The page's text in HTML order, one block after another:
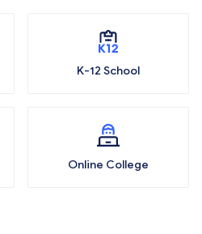
K-12 School
Online College